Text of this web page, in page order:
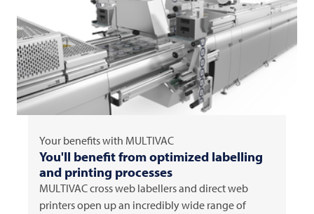
Your benefits with MULTIVAC
You'll benefit from optimized labelling
and printing processes
MULTIVACcross web labellers and direct web
printers open up an incredibly wide range of